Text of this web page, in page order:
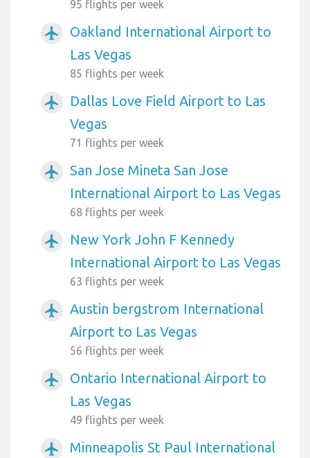
95 flights per week
airplanemode_active
Oakland International Airport to
Las Vegas
85 flights per week
airplanemode_active
Dallas Love Field Airport to Las
Vegas
71 flights per week
airplanemode_active
San Jose Mineta San Jose
International Airport to Las Vegas
68 flights per week
airplanemode_active
New York John F Kennedy
International Airport to Las Vegas
63 flights per week
airplanemode_active
Austin bergstrom International
Airport to Las Vegas
56 flights per week
airplanemode_active
Ontario International Airport to
Las Vegas
49 flights per week
airplanemode_active
Minneapolis St Paul International